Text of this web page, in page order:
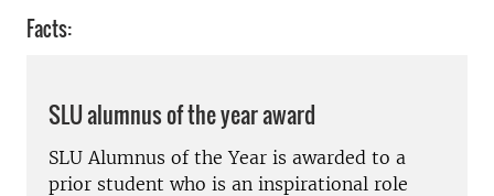
Facts:
SLU alumnus of the year award
SLU Alumnus of the Year is awarded to a
prior student who is an inspirational role